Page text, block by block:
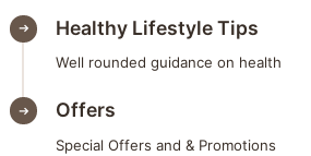
Healthy Lifestyle Tips
Well rounded guidance on health
Offers
Special Offers and & Promotions